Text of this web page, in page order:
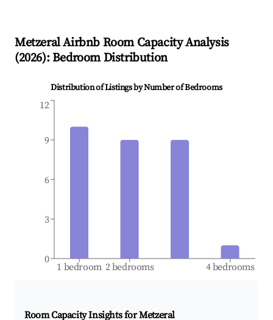
MetzeralAirbnb Room Capacity Analysis
(2026): Bedroom Distribution
Distribution of Listings by Number of Bedrooms
1 bedroom 2 bedrooms 4 bedrooms
0
3
6
9
12
Room Capacity Insights forMetzeral